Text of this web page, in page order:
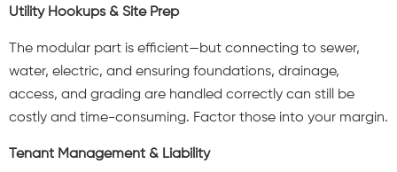
Utility Hookups & Site Prep
The modular part is efficient—but connecting to sewer,
water, electric, and ensuring foundations, drainage,
access, and grading are handled correctly can still be
costly and time-consuming. Factor those into your margin.
Tenant Management & Liability